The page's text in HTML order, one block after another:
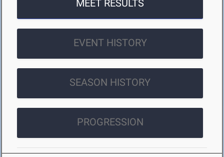
MEET RESULTS
EVENT HISTORY
SEASON HISTORY
PROGRESSION